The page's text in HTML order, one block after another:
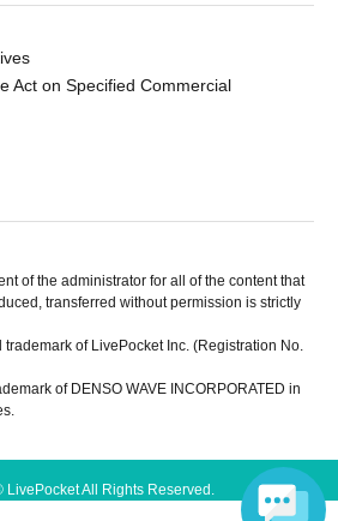
Act on Specified Commercial
of the administrator for all of the content that
transferred without permission is strictly
of LivePocket Inc. (Registration No.
of DENSO WAVE INCORPORATED in
All Rights Reserved.